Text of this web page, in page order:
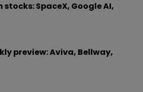
SpaceX, Google AI,
preview: Aviva, Bellway,